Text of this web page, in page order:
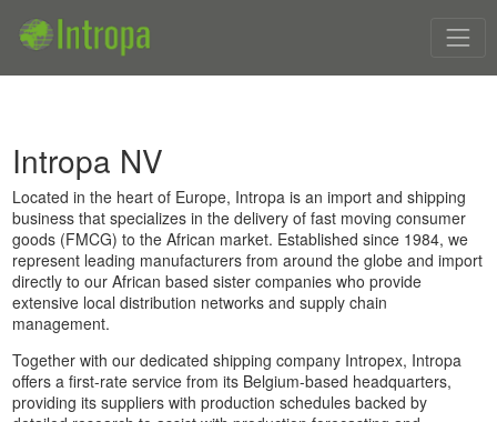
Intropa NV
Located in the heart of Europe, Intropa is an import and shipping
business that specializes in the delivery of fast moving consumer
goods (FMCG) to the African market. Established since 1984, we
represent leading manufacturers from around the globe and import
directly to our African based sister companies who provide
extensive local distribution networks and supply chain
management.
Together with our dedicated shipping company Intropex, Intropa
offers a first-rate service from its Belgium-based headquarters,
providing its suppliers with production schedules backed by